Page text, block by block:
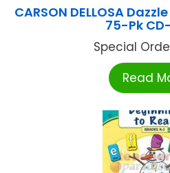
CARSON DELLOSA
75-Pk
Special
Read